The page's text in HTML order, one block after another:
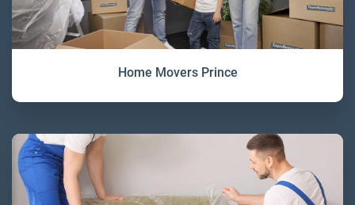
Home Movers Prince